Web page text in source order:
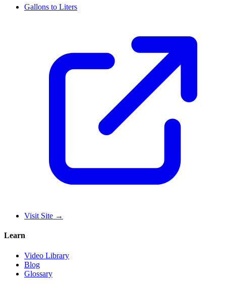
Gallons to Liters
Visit Site →
Learn
Video Library
Blog
Glossary